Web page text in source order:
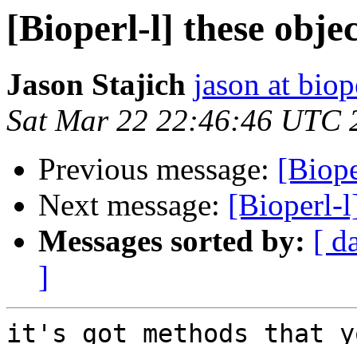
[Bioperl-l] these
Jason Stajich jason at
Sat Mar 22 22:46:46 UTC
Previous message:
Next message: [Bioperl-
Messages sorted by: [
]
it's got methods that